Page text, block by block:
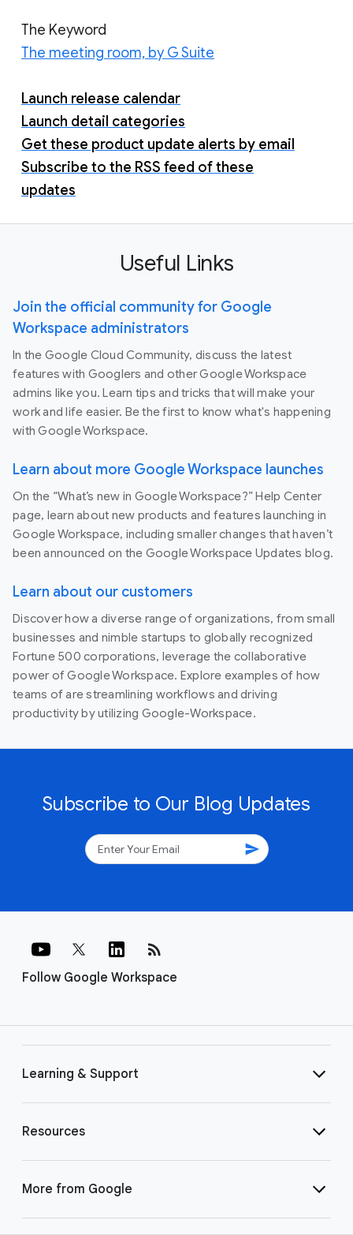
The Keyword
The meeting room, by G Suite
Launch release calendar
Launch detail categories
Get these product update alerts by email
Subscribe to the RSS feed of these
updates
Useful Links
Join the official community for Google
Workspace administrators
In the Google Cloud Community, discuss the latest
features with Googlers and other Google Workspace
admins like you. Learn tips and tricks that will make your
work and life easier. Be the first to know what's happening
with Google Workspace.
Learn about more Google Workspace launches
On the “What’s new in Google Workspace?” Help Center
page, learn about new products and features launching in
Google Workspace, including smaller changes that haven’t
been announced on the Google Workspace Updates blog.
Learn about our customers
Discover how a diverse range of organizations, from small
businesses and nimble startups to globally recognized
Fortune 500 corporations, leverage the collaborative
power of Google Workspace. Explore examples of how
teams of are streamlining workflows and driving
productivity by utilizing Google-Workspace.
Subscribe to Our Blog Updates
send
Follow Google Workspace
rss_feed
Learning & Support
Resources
More from Google